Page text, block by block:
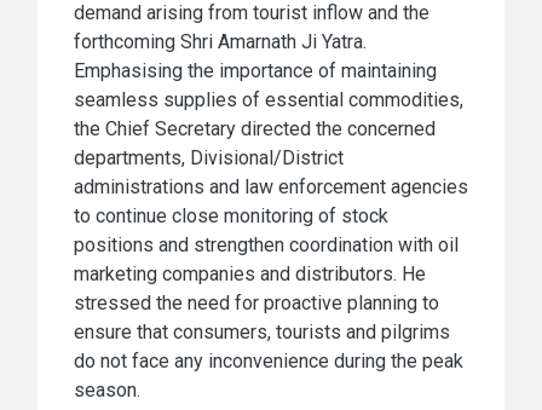
demand arising from tourist inflow and the
forthcoming Shri Amarnath Ji Yatra.
Emphasising the importance of maintaining
seamless supplies of essential commodities,
the Chief Secretary directed the concerned
departments, Divisional/District
administrations and law enforcement agencies
to continue close monitoring of stock
positions and strengthen coordination with oil
marketing companies and distributors. He
stressed the need for proactive planning to
ensure that consumers, tourists and pilgrims
do not face any inconvenience during the peak
season.